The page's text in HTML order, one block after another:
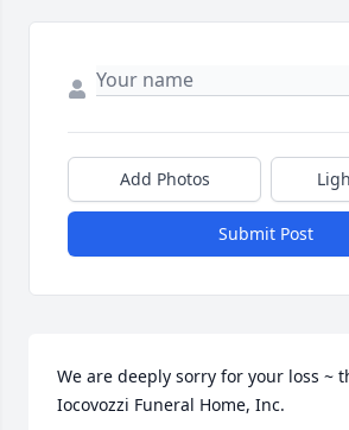
Add Photos
Submit Post
We are deeply sorry for your loss ~
Iocovozzi Funeral Home, Inc.